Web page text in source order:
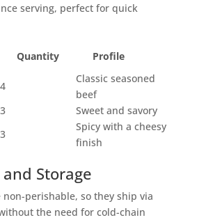
serving, perfect for quick
Quantity Profile
4
Classic seasoned
beef
3
Sweet and savory
3
Spicy with a cheesy
finish
Storage
non-perishable, so they ship via
the need for cold-chain